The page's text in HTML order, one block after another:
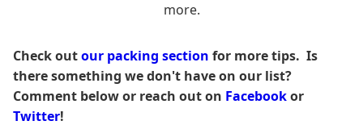
more.
Check outour packing section for more tips. Is
there something we don't have on our list?
Comment below or reach out on Facebookor
Twitter!